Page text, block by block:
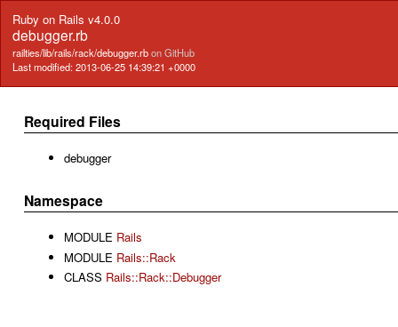
Ruby on Rails v4.0.0
debugger.rb
railties/lib/rails/rack/debugger.rbon GitHub
Last modified: 2013-06-25 14:39:21 +0000
Required Files
debugger
Namespace
MODULE Rails
MODULE Rails::Rack
CLASS Rails::Rack::Debugger